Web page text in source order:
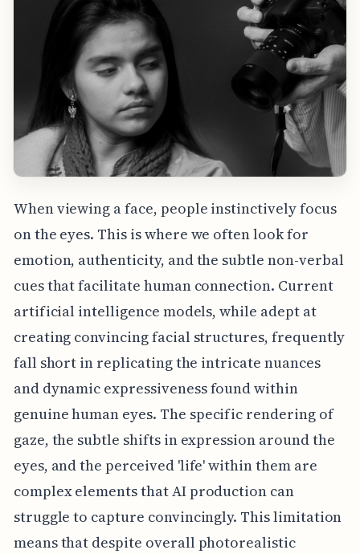
When viewing a face, people instinctively focus
on the eyes. This is where we often look for
emotion, authenticity, and the subtle non-verbal
cues that facilitate human connection. Current
artificial intelligence models, while adept at
creating convincing facial structures, frequently
fall short in replicating the intricate nuances
and dynamic expressiveness found within
genuine human eyes. The specific rendering of
gaze, the subtle shifts in expression around the
eyes, and the perceived 'life' within them are
complex elements that AI production can
struggle to capture convincingly. This limitation
means that despite overall photorealistic